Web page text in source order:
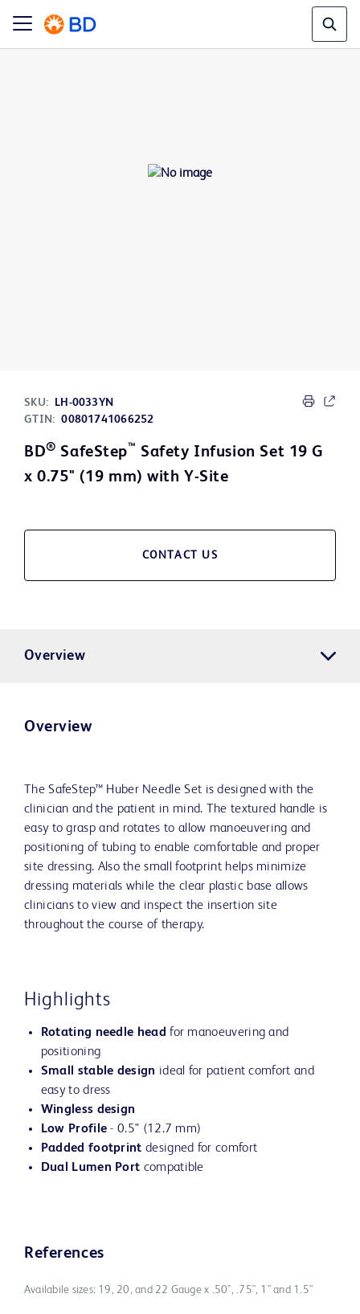
SKU:
LH-0033YN
GTIN: 00801741066252
BD® SafeStep™ Safety Infusion Set 19 G
x 0.75" (19 mm) with Y-Site
CONTACT US
Overview
Overview
The SafeStep™ Huber Needle Set is designed with the
clinician and the patient in mind. The textured handle is
easy to grasp and rotates to allow manoeuvering and
positioning of tubing to enable comfortable and proper
site dressing. Also the small footprint helps minimize
dressing materials while the clear plastic base allows
clinicians to view and inspect the insertion site
throughout the course of therapy.
Highlights
Rotating needle headfor manoeuvering and
positioning
Small stable design ideal for patient comfort and
easy to dress
Wingless design
Low Profile - 0.5" (12.7 mm)
Padded footprintdesigned for comfort
Dual Lumen Port compatible
References
Availabile sizes: 19, 20, and 22 Gauge x .50", .75", 1" and 1.5"